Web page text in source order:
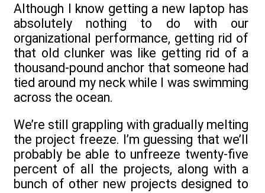
Although I know getting a new laptop has
absolutely nothing to do with our
organizational performance, getting rid of
that old clunker was like getting rid of a
thousand-pound anchor that someone had
tied around my neck while I was swimming
across the ocean.
We’re still grappling with gradually melting
the project freeze. I’m guessing that we’ll
probably be able to unfreeze twenty-five
percent of all the projects, along with a
bunch of other new projects designed to